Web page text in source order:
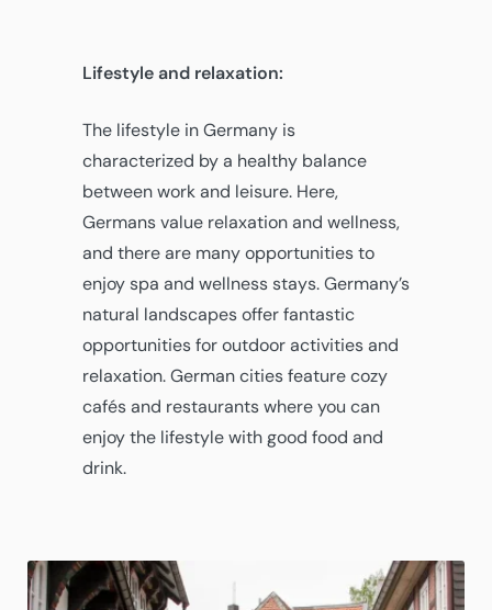
Lifestyle and relaxation:
The lifestyle in Germany is
characterized by a healthy balance
between work and leisure. Here,
Germans value relaxation and wellness,
and there are many opportunities to
enjoy spa and wellness stays. Germany’s
natural landscapes offer fantastic
opportunities for outdoor activities and
relaxation. German cities feature cozy
cafés and restaurants where you can
enjoy the lifestyle with good food and
drink.